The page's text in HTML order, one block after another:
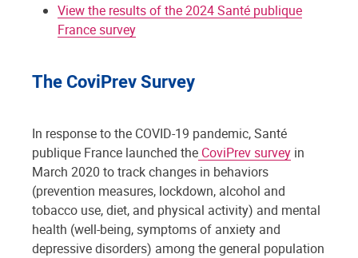
View the results of the 2024 Santé publique
France survey
The CoviPrev Survey
In response to the COVID-19 pandemic, Santé
publique France launched the CoviPrev survey in
March 2020 to track changes in behaviors
(prevention measures, lockdown, alcohol and
tobacco use, diet, and physical activity) and mental
health (well-being, symptoms of anxiety and
depressive disorders) among the general population